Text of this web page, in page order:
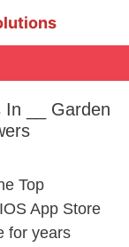
In __ Garden
Top
App Store
for years